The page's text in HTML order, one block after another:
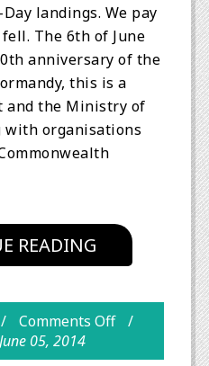
landings. We pay
The 6th of June
anniversary of the
this is a
and the Ministry of
with organisations
READING
Comments Off
June 05, 2014